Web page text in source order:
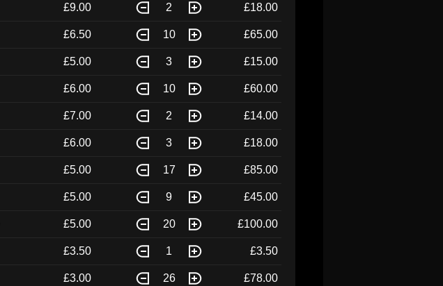
£9.00 2 £18.00
£6.50 10 £65.00
£5.00 3 £15.00
£6.00 10 £60.00
£7.00 2 £14.00
£6.00 3 £18.00
£5.00 17 £85.00
£5.00 9 £45.00
£5.00 20 £100.00
£3.50 1 £3.50
£3.00 26 £78.00